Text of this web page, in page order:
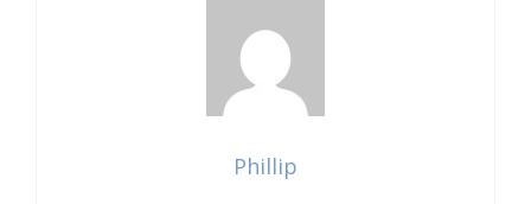
Phillip